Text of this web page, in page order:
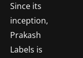
Since its
inception,
Prakash
Labels is